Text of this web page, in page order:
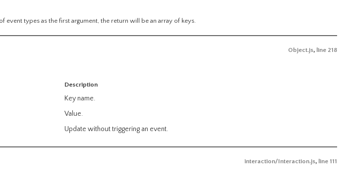
event types as the first argument, the return will be an array of keys.
Object.js, line 218
Description
Key name.
Value.
Update without triggering an event.
interaction/Interaction.js, line 111